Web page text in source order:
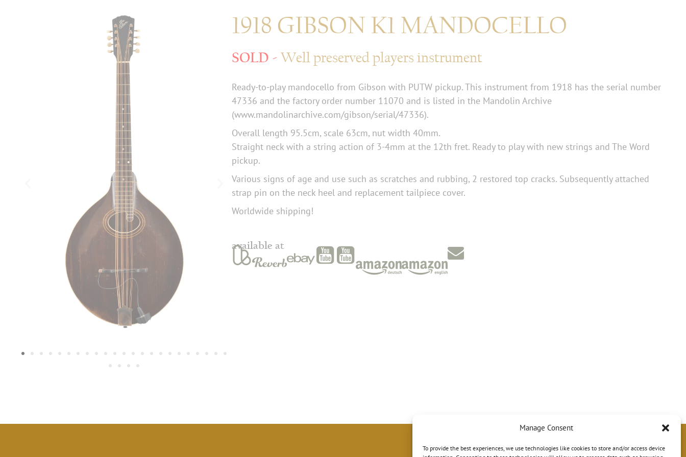
Manage Consent
To provide the best experiences, we use technologies like cookies to store and/or access device
1918 GIBSON K1 MANDOCELLO
Well preserved players instrument
Ready-to-play mandocello from Gibson with PUTW pickup. This instrument from 1918 has the serial number
47336 and the factory order number 11070 and is listed in the Mandolin Archive
(www.mandolinarchive.com/gibson/serial/47336).
Overall length 95.5cm, scale 63cm, nut width 40mm.
Straight neck with a string action of 3-4mm at the 12th fret. Ready to play with new strings and The Word
pickup.
Various signs of age and use such as scratches and rubbing, 2 restored top cracks. Subsequently attached
strap pin on the neck heel and replacement tailpiece cover.
Worldwide shipping!
available at